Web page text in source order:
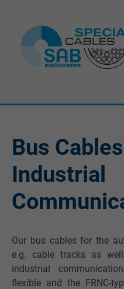
Bus
Industrial
Our bus cables for the
e.g. cable tracks as
industrial
flexible and the FRNC-